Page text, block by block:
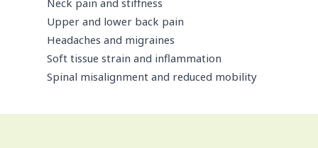
Neck pain and stiffness
Upper and lower back pain
Headaches and migraines
Soft tissue strain and inflammation
Spinal misalignment and reduced mobility